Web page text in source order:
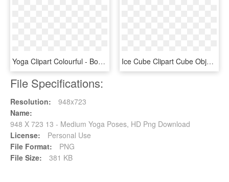
Yoga Clipart Colourful - Body Meditation, HD Png Download Ice Cube Clipart Cube Object - Ice Cube Pose Bfdi, HD Png Download
File Specifications:
Resolution:
948x723
Name:
948 X 723 13 - Medium Yoga Poses, HD Png Download
License:
Personal Use
File Format:
PNG
File Size:
381 KB